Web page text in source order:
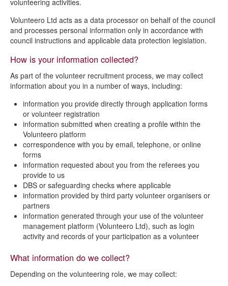
Volunteer privacy notice
volunteering activities.
Volunteero Ltd acts as a data processor on behalf of the council
and processes personal information only in accordance with
council instructions and applicable data protection legislation.
How is your information collected?
As part of the volunteer recruitment process, we may collect
information about you in a number of ways, including:
information you provide directly through application forms
or volunteer registration
information submitted when creating a profile within the
Volunteero platform
correspondence with you by email, telephone, or online
forms
information requested about you from the referees you
provide to us
DBS or safeguarding checks where applicable
information provided by third party volunteer organisers or
partners
information generated through your use of the volunteer
management platform (Volunteero Ltd), such as login
activity and records of your participation as a volunteer
What information do we collect?
Depending on the volunteering role, we may collect: